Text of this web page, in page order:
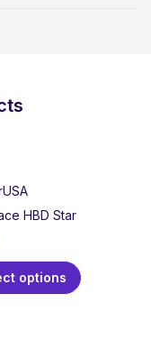
HBD Star
options